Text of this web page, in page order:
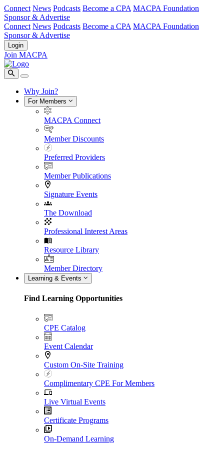
Connect News Podcasts Become a CPA MACPA Foundation
Sponsor & Advertise
Connect News Podcasts Become a CPA MACPA Foundation
Sponsor & Advertise
Login
Join MACPA
Why Join?
For Members
MACPA Connect
Member Discounts
Preferred Providers
Member Publications
Signature Events
The Download
Professional Interest Areas
Resource Library
Member Directory
Learning & Events
Find Learning Opportunities
CPE Catalog
Event Calendar
Custom On-Site Training
Complimentary CPE For Members
Live Virtual Events
Certificate Programs
On-Demand Learning